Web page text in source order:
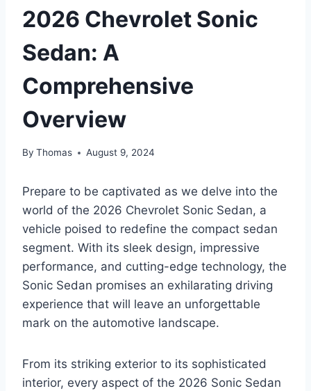
2026 Chevrolet Sonic
Sedan: A
Comprehensive
Overview
By Thomas August 9, 2024
Prepare to be captivated as we delve into the
world of the 2026 Chevrolet Sonic Sedan, a
vehicle poised to redefine the compact sedan
segment. With its sleek design, impressive
performance, and cutting-edge technology, the
Sonic Sedan promises an exhilarating driving
experience that will leave an unforgettable
mark on the automotive landscape.
From its striking exterior to its sophisticated
interior, every aspect of the 2026 Sonic Sedan